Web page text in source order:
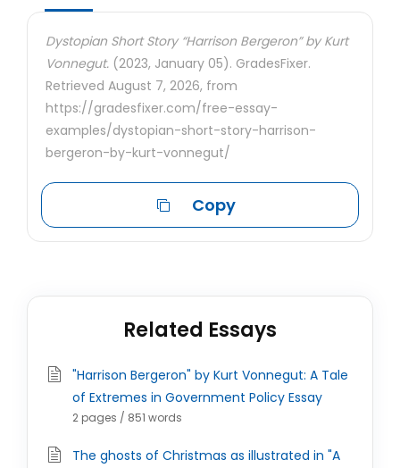
Dystopian Short Story “Harrison Bergeron” by Kurt
Vonnegut. (2023, January 05). GradesFixer.
Retrieved August 7, 2026, from
https://gradesfixer.com/free-essay-
examples/dystopian-short-story-harrison-
bergeron-by-kurt-vonnegut/
Copy
Related Essays
"Harrison Bergeron" by Kurt Vonnegut: A Tale
of Extremes in Government Policy Essay
2 pages / 851 words
The ghosts of Christmas as illustrated in "A